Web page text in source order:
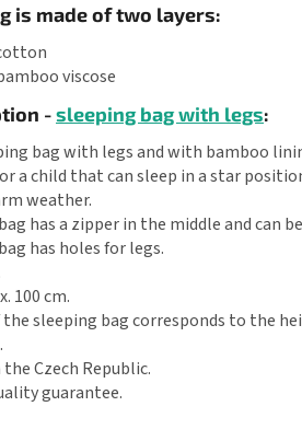
is made of two layers:
viscose
-sleeping bag with legs:
bag with legs and with bamboo
a child that can sleep in a star
weather.
has a zipper in the middle and can
has holes for legs.
100 cm.
sleeping bag corresponds to the
Czech Republic.
guarantee.